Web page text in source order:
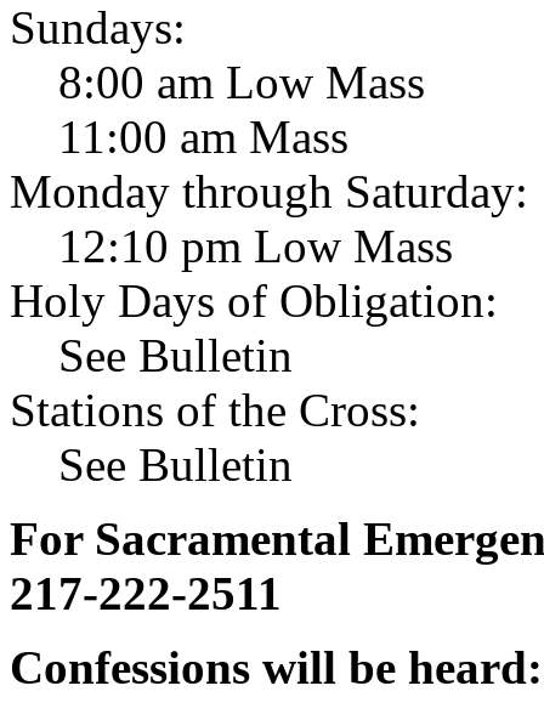
Sundays:
8:00 am Low Mass
11:00 am Mass
Monday through Saturday:
12:10 pm Low Mass
Holy Days of Obligation:
See Bulletin
Stations of the Cross:
See Bulletin
For Sacramental
217-222-2511
Confessions will be heard: